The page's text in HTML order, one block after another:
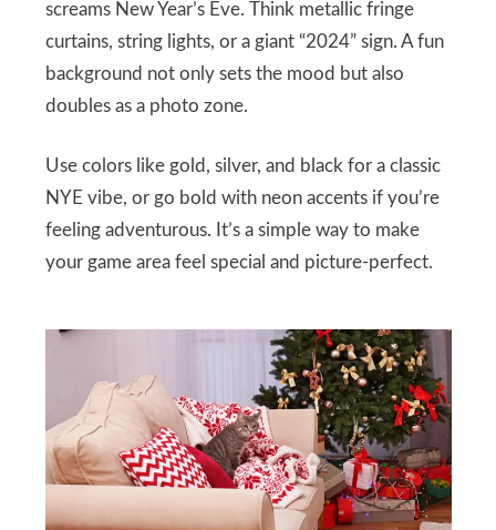
screams New Year’s Eve. Think metallic fringe
curtains, string lights, or a giant “2024” sign. A fun
background not only sets the mood but also
doubles as a photo zone.
Use colors like gold, silver, and black for a classic
NYE vibe, or go bold with neon accents if you’re
feeling adventurous. It’s a simple way to make
your game area feel special and picture-perfect.